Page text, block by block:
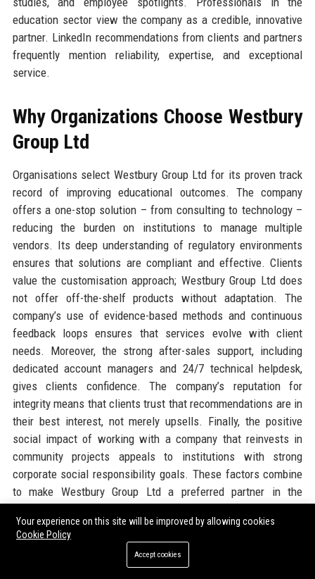
education sector view the company as a credible, innovative
partner. LinkedIn recommendations from clients and partners
frequently mention reliability, expertise, and exceptional
service.
Why Organizations Choose Westbury
Group Ltd
Organisations select Westbury Group Ltd for its proven track
record of improving educational outcomes. The company
offers a one-stop solution – from consulting to technology –
reducing the burden on institutions to manage multiple
vendors. Its deep understanding of regulatory environments
ensures that solutions are compliant and effective. Clients
value the customisation approach; Westbury Group Ltd does
not offer off-the-shelf products without adaptation. The
company’s use of evidence-based methods and continuous
feedback loops ensures that services evolve with client
needs. Moreover, the strong after-sales support, including
dedicated account managers and 24/7 technical helpdesk,
gives clients confidence. The company’s reputation for
integrity means that clients trust that recommendations are in
their best interest, not merely upsells. Finally, the positive
social impact of working with a company that reinvests in
community projects appeals to institutions with strong
corporate social responsibility goals. These factors combine
to make Westbury Group Ltd a preferred partner in the
Official Contact Information
Your experience on this site will be improved by allowing cookies
Cookie Policy
Accept cookies